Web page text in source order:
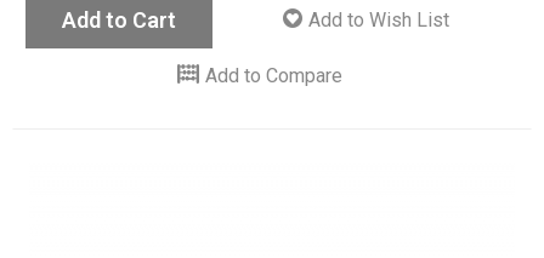
Add to Cart Add to Wish List
Add to Compare